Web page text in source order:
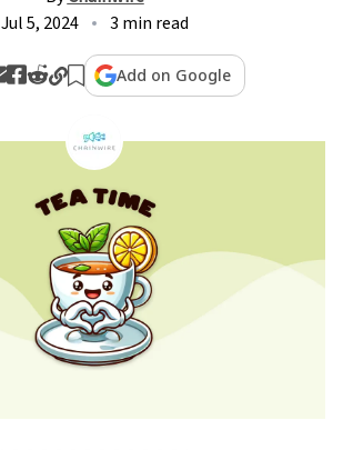
Jul 5, 2024
3 min read
Add on Google